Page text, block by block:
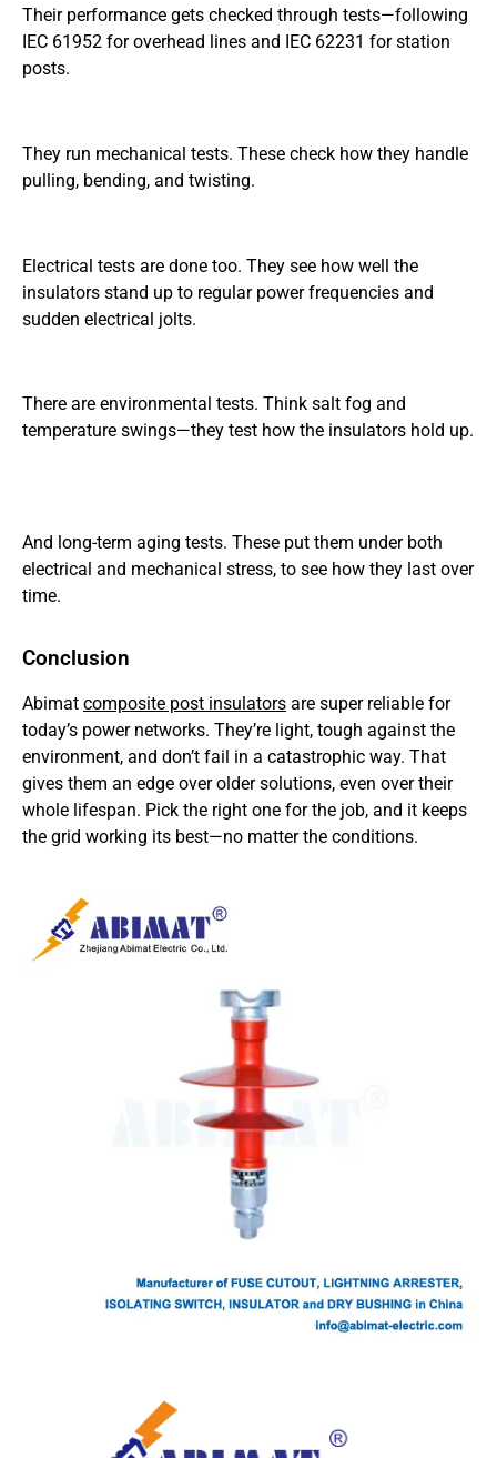
Their performance gets checked through tests—following
IEC 61952 for overhead lines and IEC 62231 for station
posts.
They run mechanical tests. These check how they handle
pulling, bending, and twisting.
Electrical tests are done too. They see how well the
insulators stand up to regular power frequencies and
sudden electrical jolts.
There are environmental tests. Think salt fog and
temperature swings—they test how the insulators hold up.
And long-term aging tests. These put them under both
electrical and mechanical stress, to see how they last over
time.
Conclusion
Abimat composite post insulators are super reliable for
today’s power networks. They’re light, tough against the
environment, and don’t fail in a catastrophic way. That
gives them an edge over older solutions, even over their
whole lifespan. Pick the right one for the job, and it keeps
the grid working its best—no matter the conditions.